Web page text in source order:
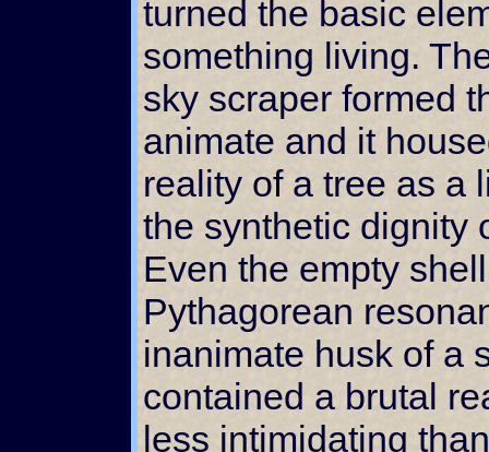
turned the basic
something living.
sky scraper formed
animate and it
reality of a tree as a
the synthetic dignity
Even the empty
Pythagorean
inanimate husk of a
contained a brutal
less intimidating